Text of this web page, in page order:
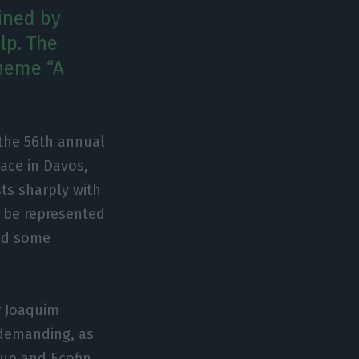
by
The
“A
56th annual
in Davos,
sharply with
represented
some
as